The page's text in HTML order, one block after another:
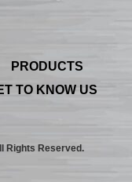
PRODUCTS
TO KNOW US
Rights Reserved.